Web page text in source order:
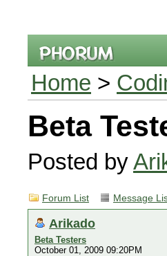
Home >
Beta
Posted by
Forum List Message
Arikado
Beta Testers
October 01, 2009 09:20PM